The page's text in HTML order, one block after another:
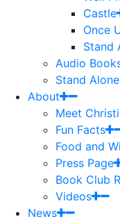
Castle
Once
Stand
Audio
Stand
About
Meet
Fun Facts
Food and
Press Page
Book Club
Videos
News